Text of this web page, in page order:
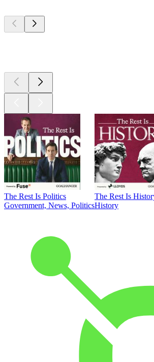
The Rest Is Politics
Government, News, Politics
The Rest Is
History